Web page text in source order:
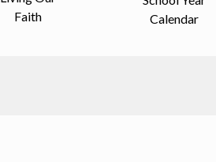
Faith
Calendar